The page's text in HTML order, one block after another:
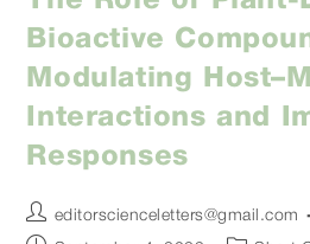
Bioactive
Modulating
Interactions and
Responses
Post
author:
editorscienceletters@gmail.com